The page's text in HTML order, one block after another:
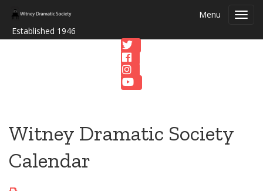
Established 1946
Menu
Witney Dramatic Society
Calendar